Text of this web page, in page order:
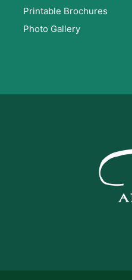
Printable Brochures
Photo Gallery